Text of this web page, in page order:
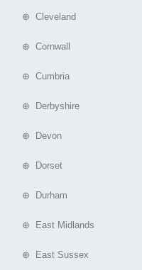
⊕ Cleveland
⊕ Cornwall
⊕ Cumbria
⊕ Derbyshire
⊕ Devon
⊕ Dorset
⊕ Durham
⊕ East Midlands
⊕ East Sussex